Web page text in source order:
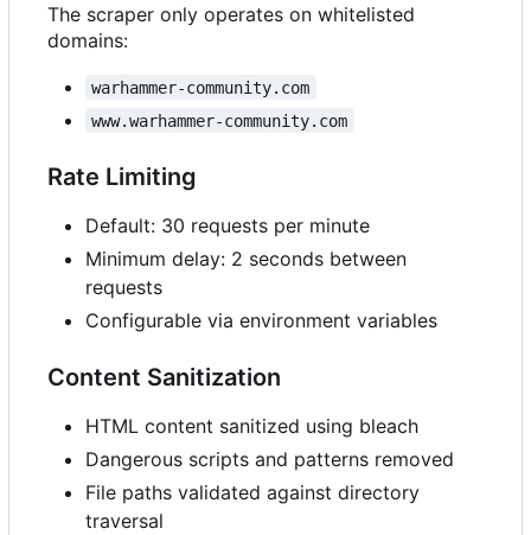
The scraper only operates on whitelisted
domains:
warhammer-community.com
www.warhammer-community.com
Rate Limiting
Default: 30 requests per minute
Minimum delay: 2 seconds between
requests
Configurable via environment variables
Content Sanitization
HTML content sanitized using bleach
Dangerous scripts and patterns removed
File paths validated against directory
traversal